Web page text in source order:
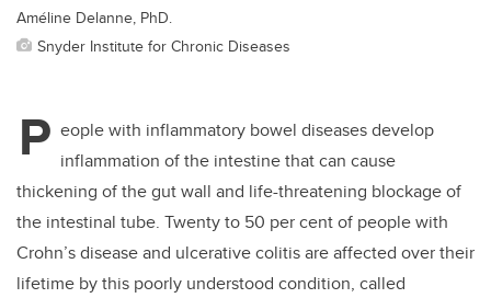
Améline Delanne, PhD.
Snyder Institute for Chronic Diseases
P eople with inflammatory bowel diseases develop
inflammation of the intestine that can cause
thickening of the gut wall and life-threatening blockage of
the intestinal tube. Twenty to 50 per cent of people with
Crohn’s disease and ulcerative colitis are affected over their
lifetime by this poorly understood condition, called